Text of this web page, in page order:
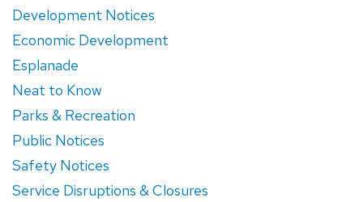
Development Notices
Economic Development
Esplanade
Neat to Know
Parks & Recreation
Public Notices
Safety Notices
Service Disruptions & Closures